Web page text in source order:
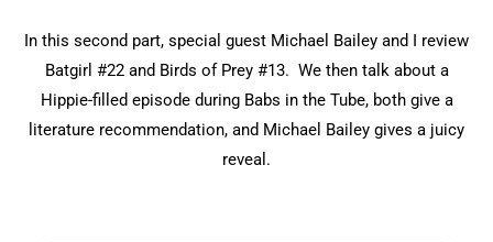
In this second part, special guest Michael Bailey and I review
Batgirl #22 and Birds of Prey #13. We then talk about a
Hippie-filled episode during Babs in the Tube, both give a
literature recommendation, and Michael Bailey gives a juicy
reveal.